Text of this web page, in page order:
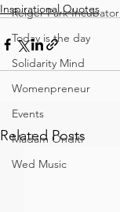
Reiger Park Incubator
Today is the day
Solidarity Mind
Womenpreneur
Events
Madam Onditi
Wed Music
Inspirational Quotes
Related Posts